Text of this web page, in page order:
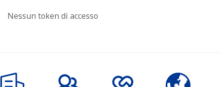
Nessun token di accesso